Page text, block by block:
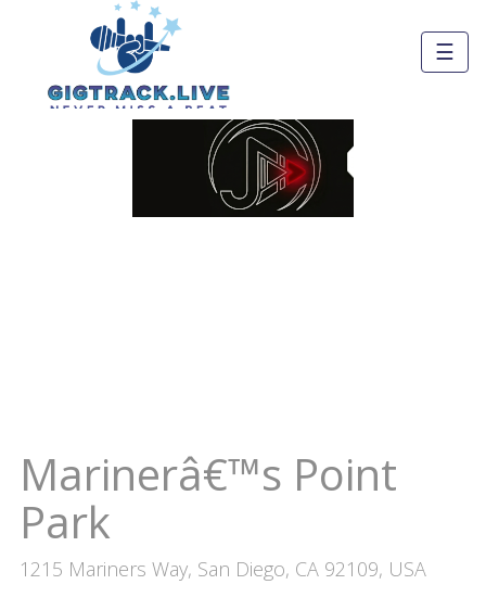
☰
Marinerâ€™s Point
Park
1215 Mariners Way, San Diego, CA 92109, USA